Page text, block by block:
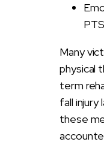
Many
physical
term
fall injury
these